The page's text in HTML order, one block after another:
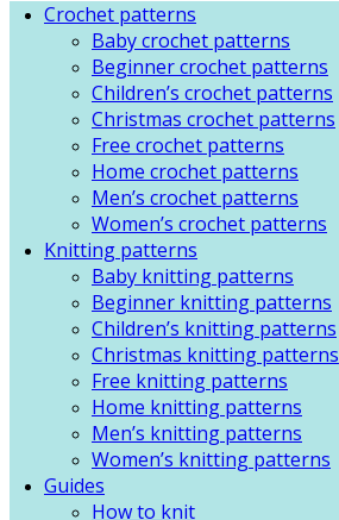
Crochet patterns
Baby crochet patterns
Beginner crochet patterns
Children’s crochet patterns
Christmas crochet patterns
Free crochet patterns
Home crochet patterns
Men’s crochet patterns
Women’s crochet patterns
Knitting patterns
Baby knitting patterns
Beginner knitting patterns
Children’s knitting patterns
Christmas knitting patterns
Free knitting patterns
Home knitting patterns
Men’s knitting patterns
Women’s knitting patterns
Guides
How to knit